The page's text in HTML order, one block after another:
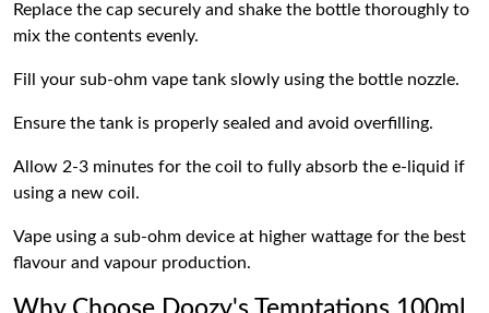
Replace the cap securely and shake the bottle thoroughly to
mix the contents evenly.
Fill your sub-ohm vape tank slowly using the bottle nozzle.
Ensure the tank is properly sealed and avoid overfilling.
Allow 2-3 minutes for the coil to fully absorb the e-liquid if
using a new coil.
Vape using a sub-ohm device at higher wattage for the best
flavour and vapour production.